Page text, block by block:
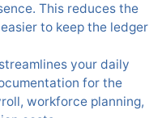
This reduces the
to keep the ledger
your daily
for the
workforce planning,